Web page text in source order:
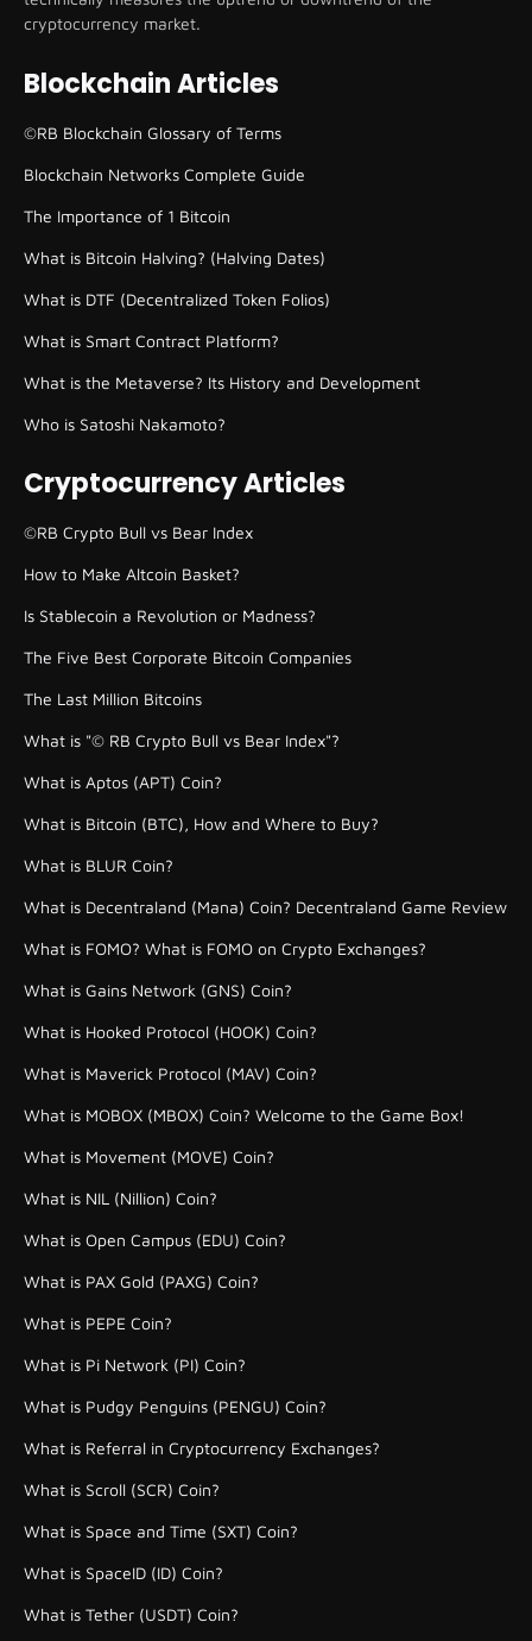
cryptocurrency market.
Blockchain Articles
©RB Blockchain Glossary of Terms
Blockchain Networks Complete Guide
The Importance of 1 Bitcoin
What is Bitcoin Halving? (Halving Dates)
What is DTF (Decentralized Token Folios)
What is Smart Contract Platform?
What is the Metaverse? Its History and Development
Who is Satoshi Nakamoto?
Cryptocurrency Articles
©RB Crypto Bull vs Bear Index
How to Make Altcoin Basket?
Is Stablecoin a Revolution or Madness?
The Five Best Corporate Bitcoin Companies
The Last Million Bitcoins
What is "© RB Crypto Bull vs Bear Index"?
What is Aptos (APT) Coin?
What is Bitcoin (BTC), How and Where to Buy?
What is BLUR Coin?
What is Decentraland (Mana) Coin? Decentraland Game Review
What is FOMO? What is FOMO on Crypto Exchanges?
What is Gains Network (GNS) Coin?
What is Hooked Protocol (HOOK) Coin?
What is Maverick Protocol (MAV) Coin?
What is MOBOX (MBOX) Coin? Welcome to the Game Box!
What is Movement (MOVE) Coin?
What is NIL (Nillion) Coin?
What is Open Campus (EDU) Coin?
What is PAX Gold (PAXG) Coin?
What is PEPE Coin?
What is Pi Network (PI) Coin?
What is Pudgy Penguins (PENGU) Coin?
What is Referral in Cryptocurrency Exchanges?
What is Scroll (SCR) Coin?
What is Space and Time (SXT) Coin?
What is SpaceID (ID) Coin?
What is Tether (USDT) Coin?